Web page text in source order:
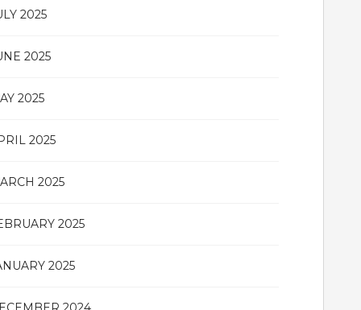
2025
2025
2025
2025
2025
2025
2025